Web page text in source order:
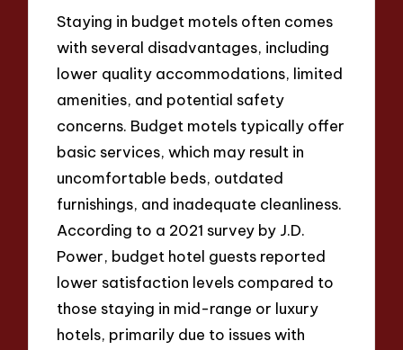
Staying in budget motels often comes
with several disadvantages, including
lower quality accommodations, limited
amenities, and potential safety
concerns. Budget motels typically offer
basic services, which may result in
uncomfortable beds, outdated
furnishings, and inadequate cleanliness.
According to a 2021 survey by J.D.
Power, budget hotel guests reported
lower satisfaction levels compared to
those staying in mid-range or luxury
hotels, primarily due to issues with